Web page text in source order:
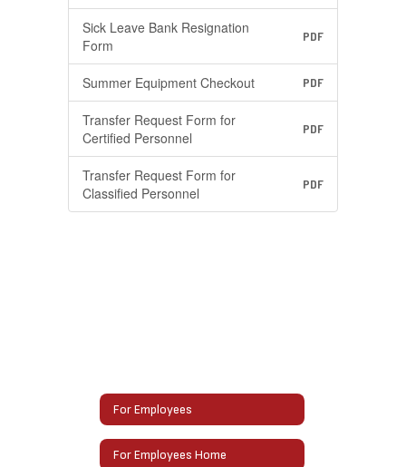
Sick Leave Bank Resignation
Form
PDF
Summer Equipment Checkout PDF
Transfer Request Form for
Certified Personnel
PDF
Transfer Request Form for
Classified Personnel
PDF
For Employees
For Employees Home